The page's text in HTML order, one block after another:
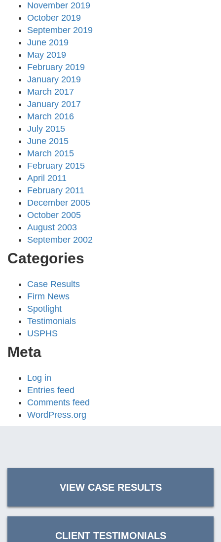
November 2019
October 2019
September 2019
June 2019
May 2019
February 2019
January 2019
March 2017
January 2017
March 2016
July 2015
June 2015
March 2015
February 2015
April 2011
February 2011
December 2005
October 2005
August 2003
September 2002
Categories
Case Results
Firm News
Spotlight
Testimonials
USPHS
Meta
Log in
Entries feed
Comments feed
WordPress.org
VIEW CASE RESULTS
CLIENT TESTIMONIALS